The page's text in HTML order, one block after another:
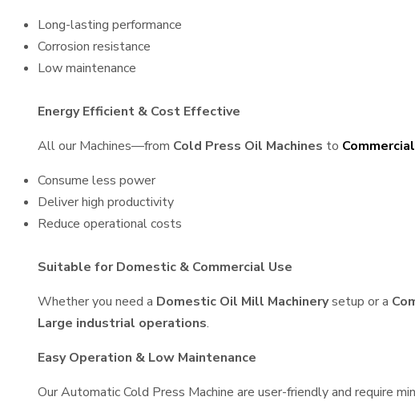
Long-lasting performance
Corrosion resistance
Low maintenance
Energy Efficient & Cost Effective
All our Machines—from Cold Press Oil Machines to
Consume less power
Deliver high productivity
Reduce operational costs
Suitable for Domestic & Commercial Use
Whether you need a Domestic Oil Mill Machinerysetup or a
Large industrial operations.
Easy Operation & Low Maintenance
Our Automatic Cold Press Machine are user-friendly and require